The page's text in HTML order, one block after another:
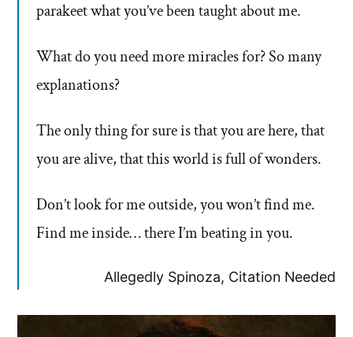
parakeet what you’ve been taught about me.
What do you need more miracles for? So many
explanations?
The only thing for sure is that you are here, that
you are alive, that this world is full of wonders.
Don’t look for me outside, you won’t find me.
Find me inside… there I’m beating in you.
Allegedly Spinoza, Citation Needed